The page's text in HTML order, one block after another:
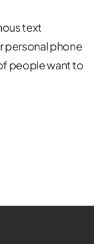
text
personal phone
people want to